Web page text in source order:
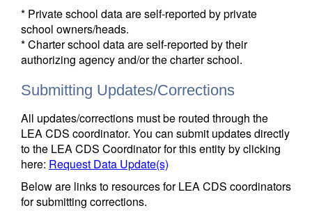
* Private school data are self-reported by private
school owners/heads.
* Charter school data are self-reported by their
authorizing agency and/or the charter school.
Submitting Updates/Corrections
All updates/corrections must be routed through the
LEA CDS coordinator. You can submit updates directly
to the LEA CDS Coordinator for this entity by clicking
here: Request Data Update(s)
Below are links to resources for LEA CDS coordinators
for submitting corrections.